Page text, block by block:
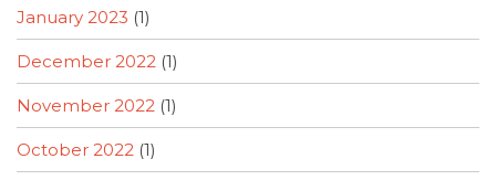
January 2023 (1)
December 2022 (1)
November 2022 (1)
October 2022 (1)